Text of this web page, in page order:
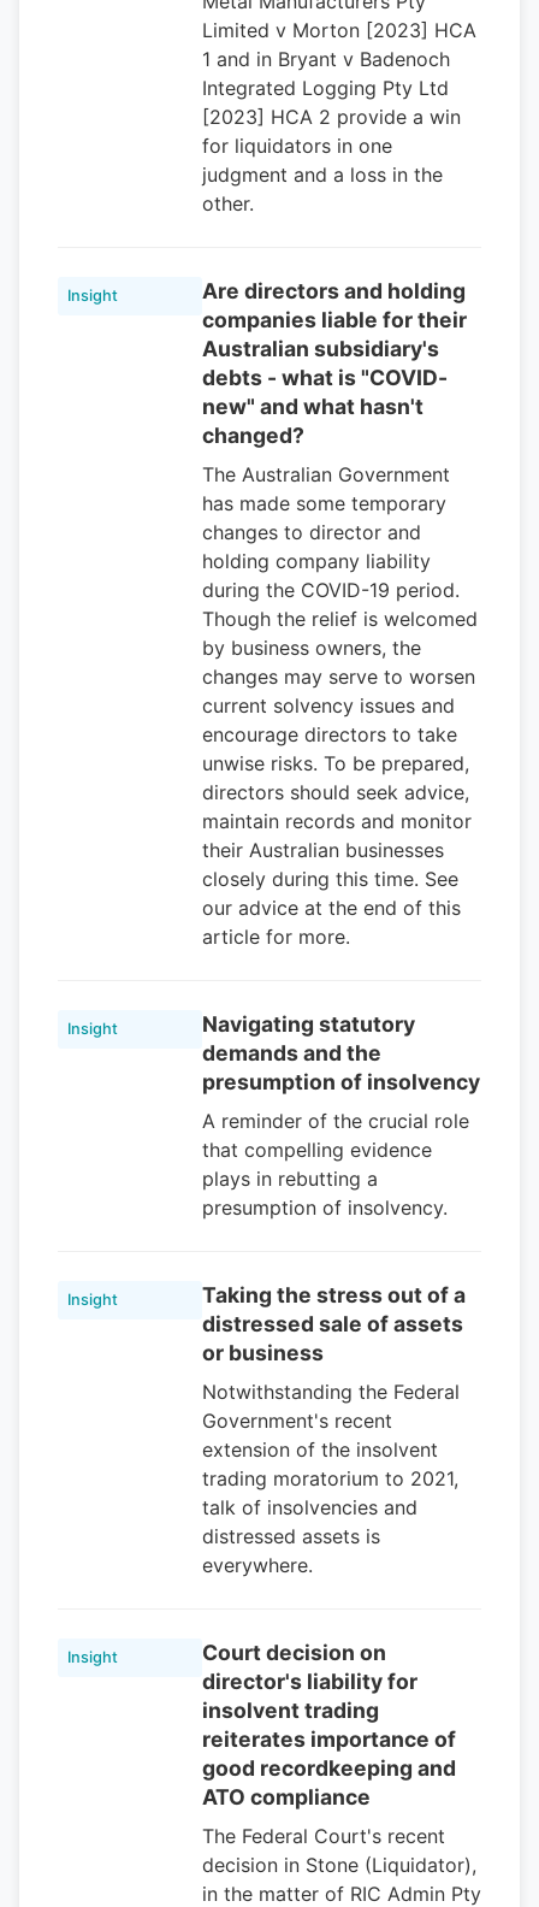
Limited v Morton [2023] HCA
1 and in Bryant v Badenoch
Integrated Logging Pty Ltd
[2023] HCA 2 provide a win
for liquidators in one
judgment and a loss in the
other.
Insight
Are directors and holding
companies liable for their
Australian subsidiary's
debts - what is "COVID-
new" and what hasn't
changed?
The Australian Government
has made some temporary
changes to director and
holding company liability
during the COVID-19 period.
Though the relief is welcomed
by business owners, the
changes may serve to worsen
current solvency issues and
encourage directors to take
unwise risks. To be prepared,
directors should seek advice,
maintain records and monitor
their Australian businesses
closely during this time. See
our advice at the end of this
article for more.
Insight
Navigating statutory
demands and the
presumption of insolvency
A reminder of the crucial role
that compelling evidence
plays in rebutting a
presumption of insolvency.
Insight
Taking the stress out of a
distressed sale of assets
or business
Notwithstanding the Federal
Government's recent
extension of the insolvent
trading moratorium to 2021,
talk of insolvencies and
distressed assets is
everywhere.
Insight
Court decision on
director's liability for
insolvent trading
reiterates importance of
good recordkeeping and
ATO compliance
The Federal Court's recent
decision in Stone (Liquidator),
in the matter of RIC Admin Pty